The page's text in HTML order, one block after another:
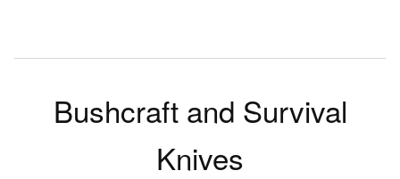
Bushcraft and Survival
Knives